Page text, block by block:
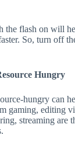
the flash on will
So, turn off
Hungry
hungry can
gaming, editing
streaming are